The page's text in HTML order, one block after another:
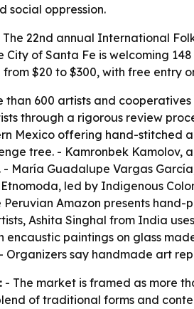
social oppression.
The 22nd annual International
City of Santa Fe is welcoming
$20 to $300, with free entry
than 600 artists and
through a rigorous review
Mexico offering hand-stitched
tree. - Kamronbek Kamolov,
María Guadalupe Vargas
led by Indigenous
Amazon presents
Ashita Singhal from India
encaustic paintings on glass
Organizers say handmade art
- The market is framed as more
of traditional forms and